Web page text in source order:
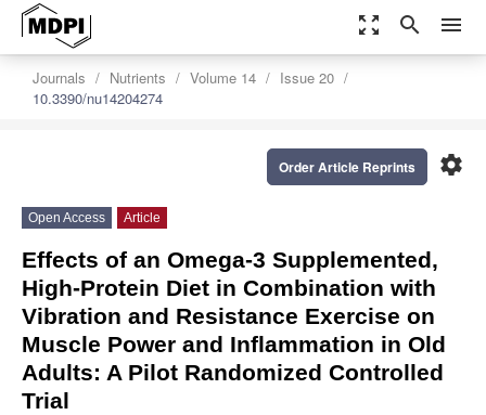
zoom_out_map search menu
Journals Nutrients Volume 14
Issue 20
10.3390/nu14204274
settings
Order Article Reprints
Open Access Article
Effects of an Omega-3 Supplemented,
High-Protein Diet in Combination with
Vibration and Resistance Exercise on
Muscle Power and Inflammation in Old
Adults: A Pilot Randomized Controlled
Trial